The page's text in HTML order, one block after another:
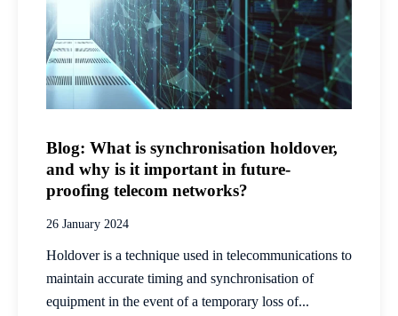
Blog: What is synchronisation holdover,
and why is it important in future-
proofing telecom networks?
26 January 2024
Holdover is a technique used in telecommunications to
maintain accurate timing and synchronisation of
equipment in the event of a temporary loss of...